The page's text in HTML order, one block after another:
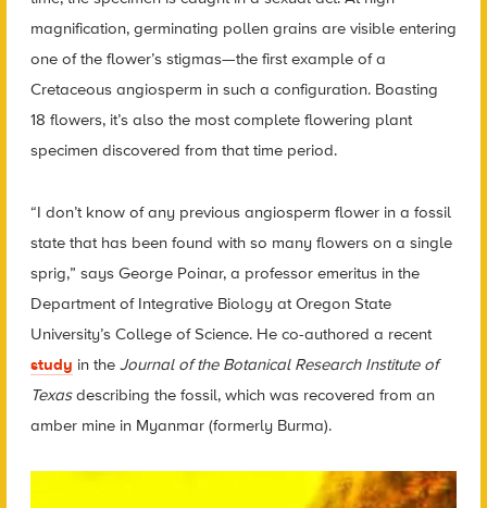
magnification, germinating pollen grains are visible entering
one of the flower’s stigmas—the first example of a
Cretaceous angiosperm in such a configuration. Boasting
18 flowers, it’s also the most complete flowering plant
specimen discovered from that time period.
“I don’t know of any previous angiosperm flower in a fossil
state that has been found with so many flowers on a single
sprig,” says George Poinar, a professor emeritus in the
Department of Integrative Biology at Oregon State
University’s College of Science. He co-authored a recent
study in the Journal of the Botanical Research Institute of
Texasdescribing the fossil, which was recovered from an
amber mine in Myanmar (formerly Burma).